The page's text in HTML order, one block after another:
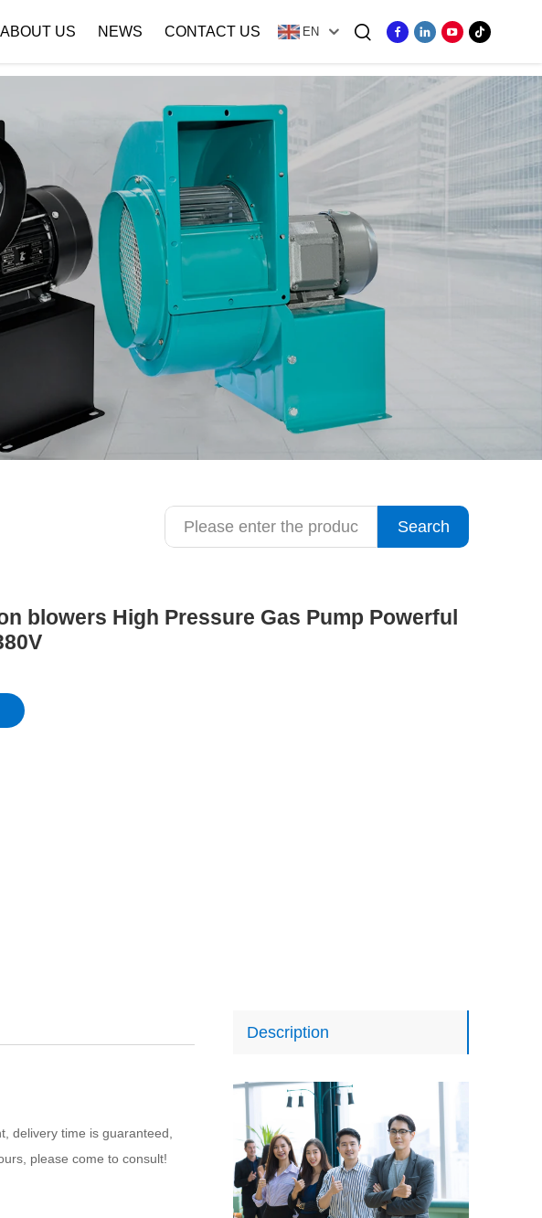
''); } }
ABOUT US NEWS CONTACT US EN
Search
blowers High Pressure Gas Pump Powerful
Description
delivery time is guaranteed,
please come to consult!